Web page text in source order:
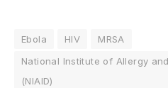
Ebola HIV
MRSA
National Institute of Allergy
(NIAID)